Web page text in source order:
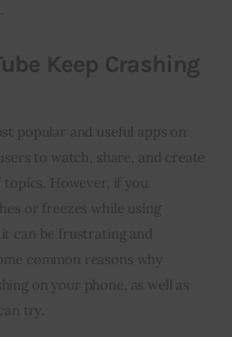
Keep Crashing
popular and useful apps on
to watch, share, and create
However, if you
or freezes while using
can be frustrating and
common reasons why
on your phone, as well as
try.